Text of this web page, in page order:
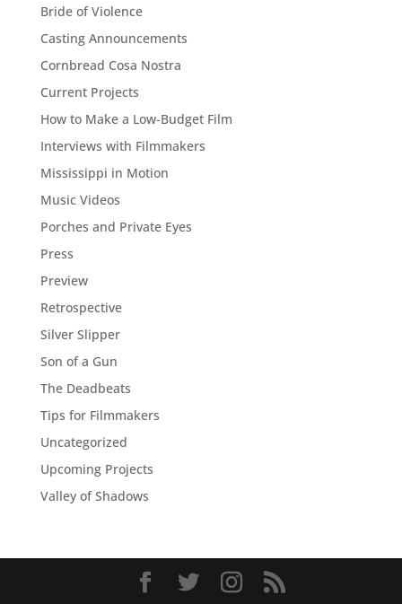
Bride of Violence
Casting Announcements
Cornbread Cosa Nostra
Current Projects
How to Make a Low-Budget Film
Interviews with Filmmakers
Mississippi in Motion
Music Videos
Porches and Private Eyes
Press
Preview
Retrospective
Silver Slipper
Son of a Gun
The Deadbeats
Tips for Filmmakers
Uncategorized
Upcoming Projects
Valley of Shadows